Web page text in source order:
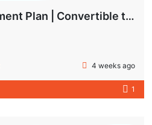
Furnished | 1% Payment Plan | Convertible to 1BHK
4 weeks ago
1